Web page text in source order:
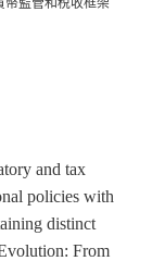
幣監管和稅收框架
and tax
policies with
distinct
From